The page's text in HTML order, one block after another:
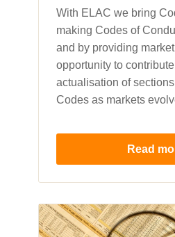
With ELAC we bring
making Codes of
and by providing
opportunity to
actualisation of
Codes as markets
Read